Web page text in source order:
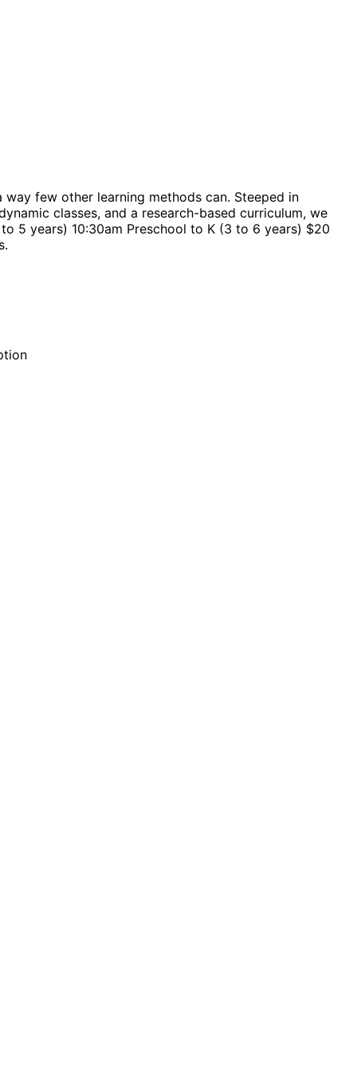
few other learning methods can. Steeped in
classes, and a research-based curriculum, we
5 years) 10:30am Preschool to K (3 to 6 years) $20